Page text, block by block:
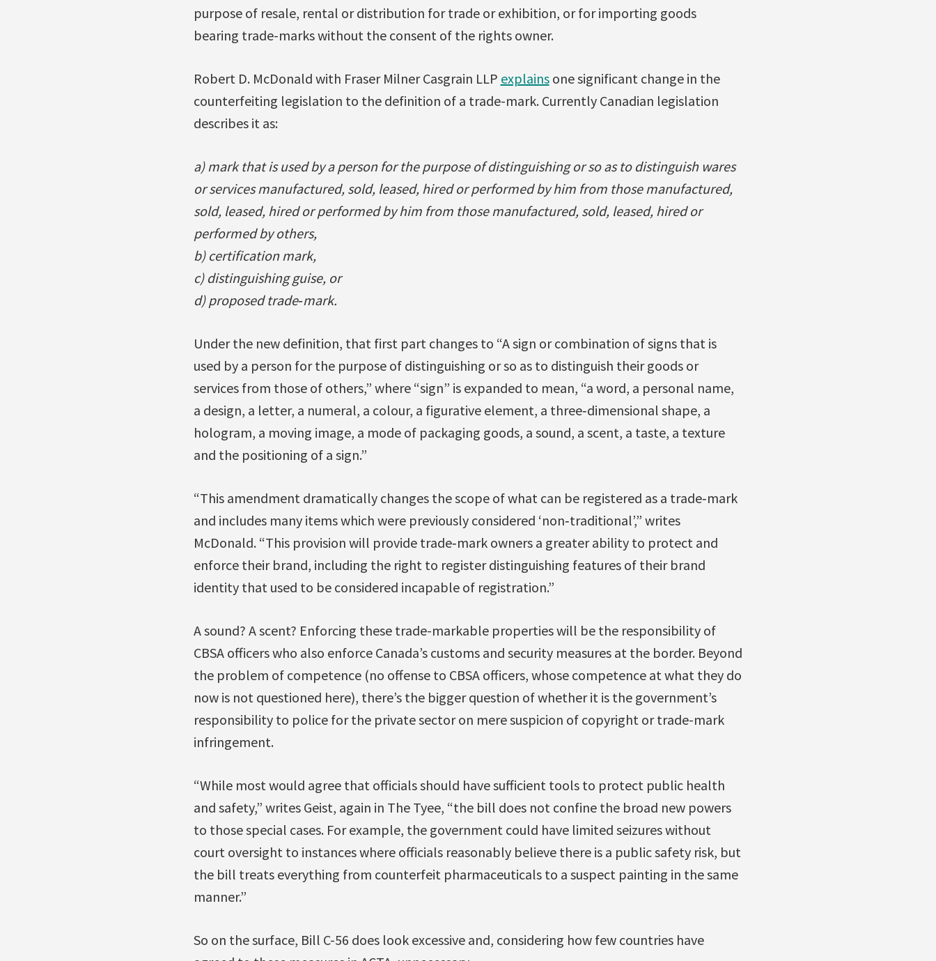
purpose of resale, rental or distribution for trade or exhibition, or for importing goods
bearing trade-marks without the consent of the rights owner.
Robert D. McDonald with Fraser Milner Casgrain LLP explainsone significant change in the
counterfeiting legislation to the definition of a trade-mark. Currently Canadian legislation
describes it as:
a) mark that is used by a person for the purpose of distinguishing or so as to distinguish wares
or services manufactured, sold, leased, hired or performed by him from those manufactured,
sold, leased, hired or performed by him from those manufactured, sold, leased, hired or
performed by others,
b) certification mark,
c) distinguishing guise, or
d) proposed trade‐mark.
Under the new definition, that first part changes to “A sign or combination of signs that is
used by a person for the purpose of distinguishing or so as to distinguish their goods or
services from those of others,” where “sign” is expanded to mean, “a word, a personal name,
a design, a letter, a numeral, a colour, a figurative element, a three‐dimensional shape, a
hologram, a moving image, a mode of packaging goods, a sound, a scent, a taste, a texture
and the positioning of a sign.”
“This amendment dramatically changes the scope of what can be registered as a trade‐mark
and includes many items which were previously considered ‘non‐traditional’,” writes
McDonald. “This provision will provide trade‐mark owners a greater ability to protect and
enforce their brand, including the right to register distinguishing features of their brand
identity that used to be considered incapable of registration.”
A sound? A scent? Enforcing these trade-markable properties will be the responsibility of
CBSA officers who also enforce Canada’s customs and security measures at the border. Beyond
the problem of competence (no offense to CBSA officers, whose competence at what they do
now is not questioned here), there’s the bigger question of whether it is the government’s
responsibility to police for the private sector on mere suspicion of copyright or trade-mark
infringement.
“While most would agree that officials should have sufficient tools to protect public health
and safety,” writes Geist, again in The Tyee, “the bill does not confine the broad new powers
to those special cases. For example, the government could have limited seizures without
court oversight to instances where officials reasonably believe there is a public safety risk, but
the bill treats everything from counterfeit pharmaceuticals to a suspect painting in the same
manner.”
So on the surface, Bill C-56 does look excessive and, considering how few countries have